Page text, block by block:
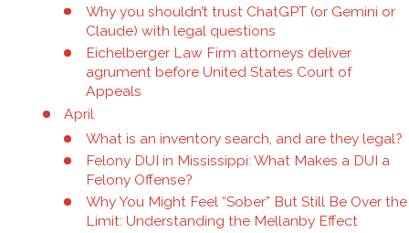
Why you shouldn’t trust ChatGPT (or Gemini or
Claude) with legal questions
Eichelberger Law Firm attorneys deliver
agrument before United States Court of
Appeals
April
What is an inventory search, and are they legal?
Felony DUI in Mississippi: What Makes a DUI a
Felony Offense?
Why You Might Feel “Sober” But Still Be Over the
Limit: Understanding the Mellanby Effect